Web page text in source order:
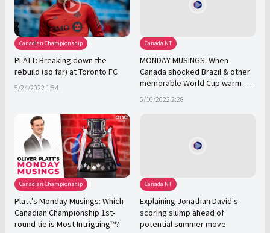
Canadian Championship
PLATT: Breaking down the
rebuild (so far) at Toronto FC
5/24/2022 1:54
Canada NT
MONDAY MUSINGS: When
Canada shocked Brazil & other
memorable World Cup warm-
ups
5/16/2022 2:28
Canadian Championship
Platt's Monday Musings: Which
Canadian Championship 1st-
round tie is Most Intriguing™?
Canada NT
Explaining Jonathan David's
scoring slump ahead of
potential summer move